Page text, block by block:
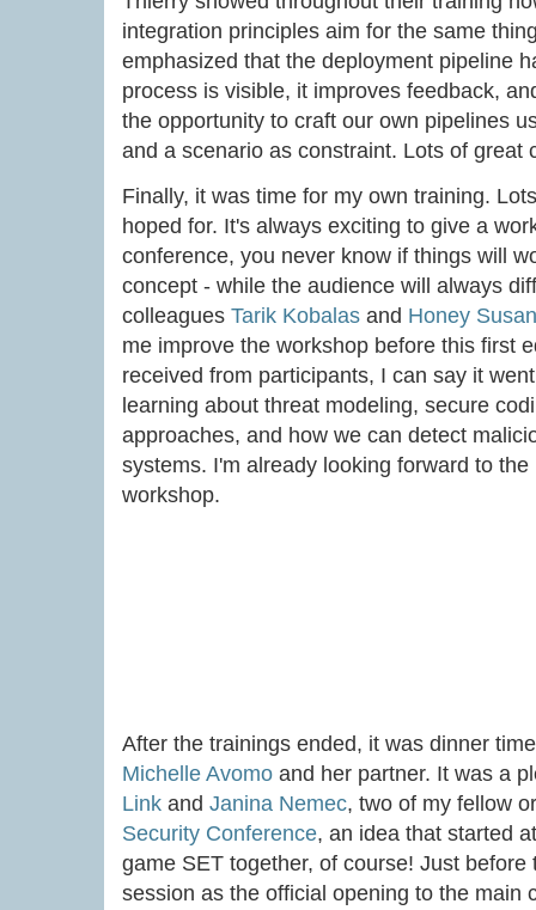
integration principles aim for the same
emphasized that the deployment pipeline
process is visible, it improves feedback,
the opportunity to craft our own pipelines
and a scenario as constraint. Lots of great
Finally, it was time for my own training.
hoped for. It's always exciting to give a
conference, you never know if things will
concept - while the audience will always
colleagues Tarik Kobalas and Honey
me improve the workshop before this first
received from participants, I can say it
learning about threat modeling, secure
approaches, and how we can detect
systems. I'm already looking forward to
workshop.
After the trainings ended, it was dinner
Michelle Avomo and her partner. It was a
Link and Janina Nemec, two of my fellow
Security Conference, an idea that started
game SET together, of course! Just
session as the official opening to the main